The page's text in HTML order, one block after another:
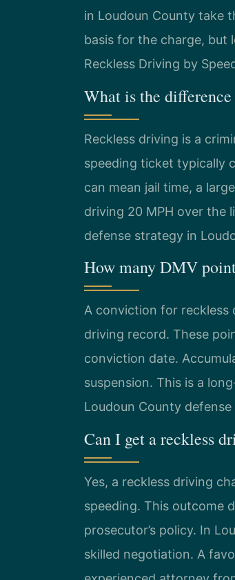
in Loudoun County take
basis for the charge, but
Reckless Driving by
What is the
Reckless driving is a
speeding ticket typically
can mean jail time, a
driving 20 MPH over the
defense strategy in
How many DMV
A conviction for reckless
driving record. These
conviction date.
suspension. This is a
Loudoun County
Can I get a reckless
Yes, a reckless driving
speeding. This outcome
prosecutor’s policy. In
skilled negotiation. A